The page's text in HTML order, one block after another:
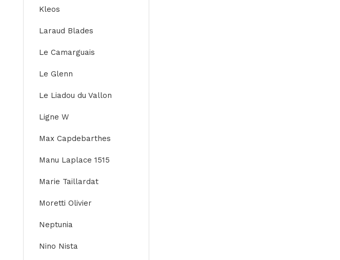
Kleos
Laraud Blades
Le Camarguais
Le Glenn
Le Liadou du Vallon
Ligne W
Max Capdebarthes
Manu Laplace 1515
Marie Taillardat
Moretti Olivier
Neptunia
Nino Nista